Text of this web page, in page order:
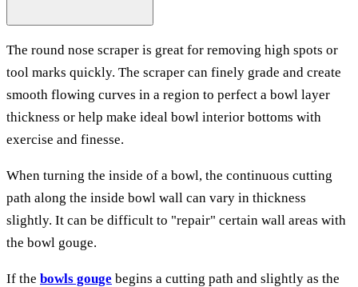
The round nose scraper is great for removing high spots or
tool marks quickly. The scraper can finely grade and create
smooth flowing curves in a region to perfect a bowl layer
thickness or help make ideal bowl interior bottoms with
exercise and finesse.
When turning the inside of a bowl, the continuous cutting
path along the inside bowl wall can vary in thickness
slightly. It can be difficult to "repair" certain wall areas with
the bowl gouge.
If the bowls gouge begins a cutting path and slightly as the